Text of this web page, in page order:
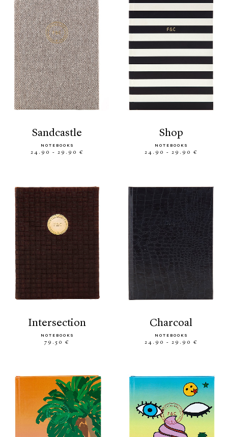
sandcastle
NOTEBOOKS
24.90 - 29.90 €
shop
NOTEBOOKS
24.90 - 29.90 €
intersection
NOTEBOOKS
79.50 €
charcoal
NOTEBOOKS
24.90 - 29.90 €